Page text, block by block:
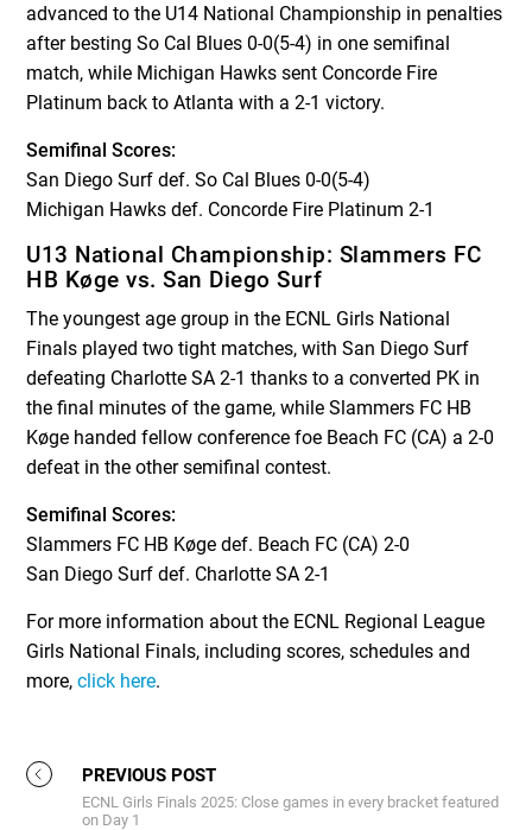
advanced to the U14 National Championship in penalties
after besting So Cal Blues 0-0(5-4) in one semifinal
match, while Michigan Hawks sent Concorde Fire
Platinum back to Atlanta with a 2-1 victory.
Semifinal Scores:
San Diego Surf def. So Cal Blues 0-0(5-4)
Michigan Hawks def. Concorde Fire Platinum 2-1
U13 National Championship: Slammers FC
HB Køge vs. San Diego Surf
The youngest age group in the ECNL Girls National
Finals played two tight matches, with San Diego Surf
defeating Charlotte SA 2-1 thanks to a converted PK in
the final minutes of the game, while Slammers FC HB
Køge handed fellow conference foe Beach FC (CA) a 2-0
defeat in the other semifinal contest.
Semifinal Scores:
Slammers FC HB Køge def. Beach FC (CA) 2-0
San Diego Surf def. Charlotte SA 2-1
For more information about the ECNL Regional League
Girls National Finals, including scores, schedules and
more,click here.
PREVIOUS POST
ECNL Girls Finals 2025: Close games in every bracket featured
on Day 1